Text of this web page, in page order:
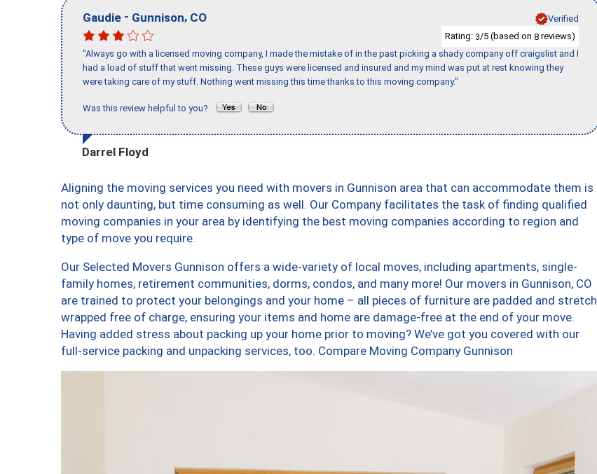
Gaudie - Gunnison, CO
Verified
Rating: 3/5 (based on 8 reviews)
"Always go with a licensed moving company, I made the mistake of in the past picking a shady company off craigslist and I
had a load of stuff that went missing. These guys were licensed and insured and my mind was put at rest knowing they
were taking care of my stuff. Nothing went missing this time thanks to this moving company."
Was this review helpful to you?
Darrel Floyd
Aligning the moving services you need with movers in Gunnison area that can accommodate them is
not only daunting, but time consuming as well. Our Company facilitates the task of finding qualified
moving companies in your area by identifying the best moving companies according to region and
type of move you require.
Our Selected Movers Gunnison offers a wide-variety of local moves, including apartments, single-
family homes, retirement communities, dorms, condos, and many more! Our movers in Gunnison, CO
are trained to protect your belongings and your home – all pieces of furniture are padded and stretch
wrapped free of charge, ensuring your items and home are damage-free at the end of your move.
Having added stress about packing up your home prior to moving? We’ve got you covered with our
full-service packing and unpacking services, too. Compare Moving Company Gunnison